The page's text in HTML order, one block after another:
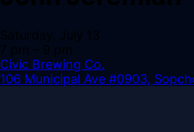
Civic Brewing Co.
106 Municipal Ave #0903,